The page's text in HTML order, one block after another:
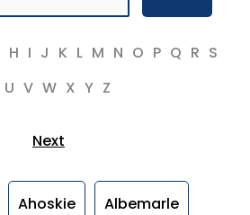
H I J K L M N O P Q R S
U V W X Y Z
Next
Ahoskie Albemarle